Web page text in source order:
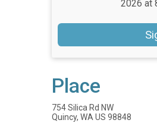
2026 at
Place
754 Silica Rd NW
Quincy, WA US 98848